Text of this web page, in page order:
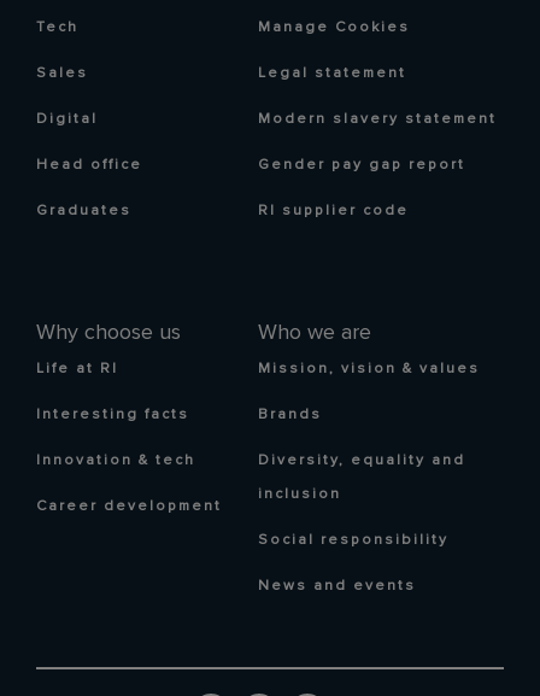
Tech
Sales
Digital
Head office
Graduates
Why choose us
Life at RI
Interesting facts
Innovation & tech
Career development
Who we are
Mission, vision & values
Brands
Diversity, equality and
inclusion
Social responsibility
News and events
Manage Cookies
Legal statement
Modern slavery statement
Gender pay gap report
RI supplier code